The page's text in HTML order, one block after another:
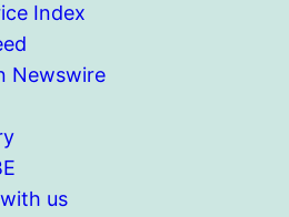
Index
Newswire
us